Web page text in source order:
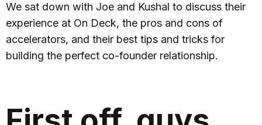
We sat down with Joe and Kushal to discuss their
experience at On Deck, the pros and cons of
accelerators, and their best tips and tricks for
building the perfect co-founder relationship.